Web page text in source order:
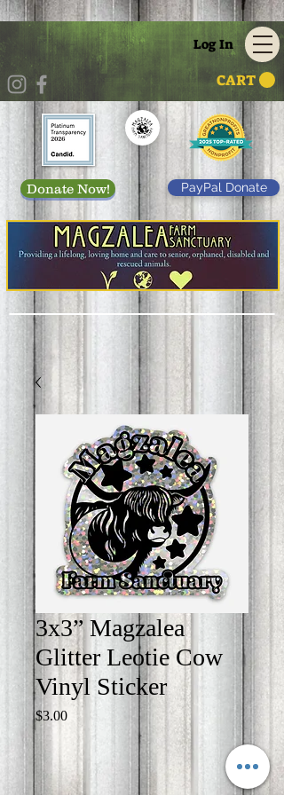
CART
Log In
Donate Now! PayPal Donate
3x3” Magzalea
Glitter Leotie Cow
Vinyl Sticker
$3.00Price